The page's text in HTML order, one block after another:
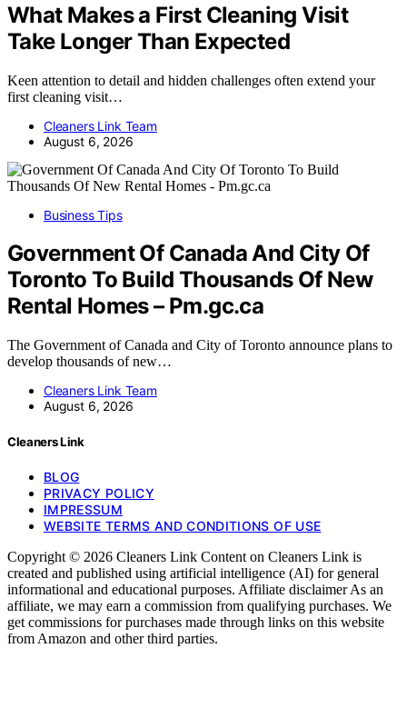
What Makes a First Cleaning Visit
Take Longer Than Expected
Keen attention to detail and hidden challenges often extend your
first cleaning visit…
Cleaners Link Team
August 6, 2026
Business Tips
Government Of Canada And City Of
Toronto To Build Thousands Of New
Rental Homes – Pm.gc.ca
The Government of Canada and City of Toronto announce plans to
develop thousands of new…
Cleaners Link Team
August 6, 2026
Cleaners Link
BLOG
PRIVACY POLICY
IMPRESSUM
WEBSITE TERMS AND CONDITIONS OF USE
Copyright © 2026 Cleaners Link Content on Cleaners Link is
created and published using artificial intelligence (AI) for general
informational and educational purposes. Affiliate disclaimer As an
affiliate, we may earn a commission from qualifying purchases. We
get commissions for purchases made through links on this website
from Amazon and other third parties.